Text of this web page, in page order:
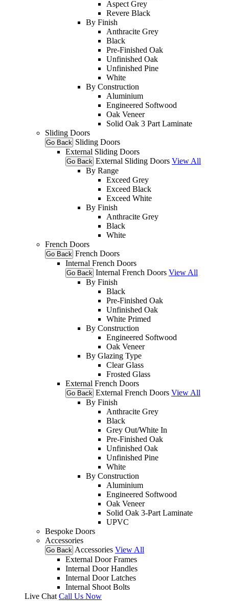
Aspect Grey
Revere Black
By Finish
Anthracite Grey
Black
Pre-Finished Oak
Unfinished Oak
Unfinished Pine
White
By Construction
Aluminium
Engineered Softwood
Oak Veneer
Solid Oak 3 Part Laminate
Sliding Doors
Go Back Sliding Doors
External Sliding Doors
Go Back External Sliding Doors View All
By Range
Exceed Grey
Exceed Black
Exceed White
By Finish
Anthracite Grey
Black
White
French Doors
Go Back French Doors
Internal French Doors
Go Back Internal French Doors View All
By Finish
Black
Pre-Finished Oak
Unfinished Oak
White Primed
By Construction
Engineered Softwood
Oak Veneer
By Glazing Type
Clear Glass
Frosted Glass
External French Doors
Go Back External French Doors View All
By Finish
Anthracite Grey
Black
Grey Out/White In
Pre-Finished Oak
Unfinished Oak
Unfinished Pine
White
By Construction
Aluminium
Engineered Softwood
Oak Veneer
Solid Oak 3-Part Laminate
UPVC
Bespoke Doors
Accessories
Go Back Accessories View All
External Door Frames
Internal Door Handles
Internal Door Latches
Internal Shoot Bolts
Live Chat Call Us Now